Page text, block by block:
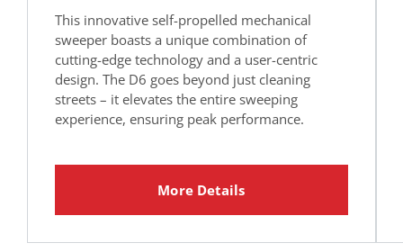
This innovative self-propelled mechanical
sweeper boasts a unique combination of
cutting-edge technology and a user-centric
design. The D6 goes beyond just cleaning
streets – it elevates the entire sweeping
experience, ensuring peak performance.
More Details